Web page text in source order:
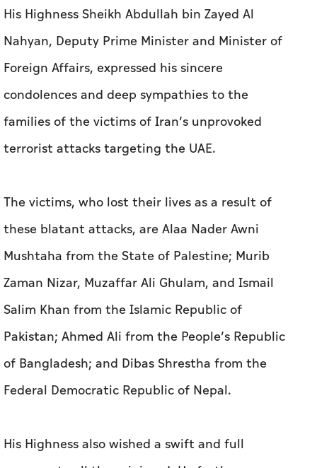
His Highness Sheikh Abdullah bin Zayed Al
Nahyan, Deputy Prime Minister and Minister of
Foreign Affairs, expressed his sincere
condolences and deep sympathies to the
families of the victims of Iran’s unprovoked
terrorist attacks targeting the UAE.
The victims, who lost their lives as a result of
these blatant attacks, are Alaa Nader Awni
Mushtaha from the State of Palestine; Murib
Zaman Nizar, Muzaffar Ali Ghulam, and Ismail
Salim Khan from the Islamic Republic of
Pakistan; Ahmed Ali from the People’s Republic
of Bangladesh; and Dibas Shrestha from the
Federal Democratic Republic of Nepal.
His Highness also wished a swift and full